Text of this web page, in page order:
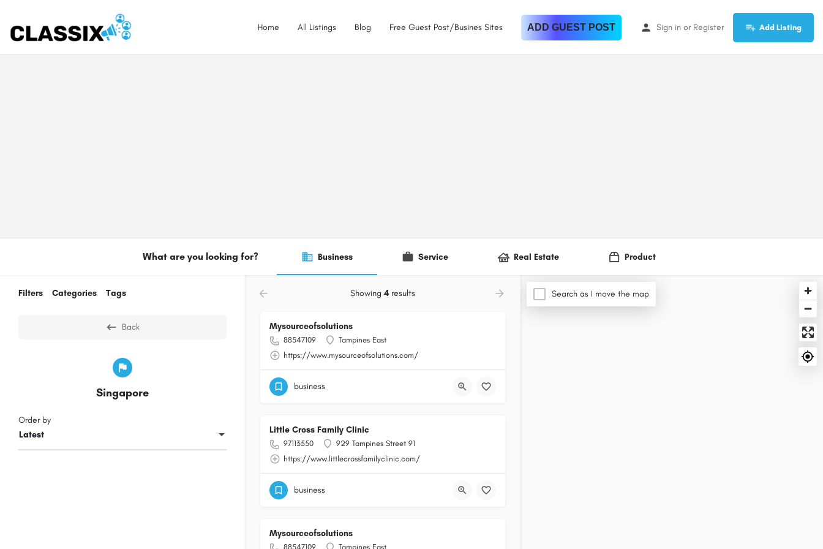
Home All Listings Blog Free Guest Post/Busines Sites ADD GUEST POST Sign in or Register Add Listing
What are you looking for? Business Service Real Estate Product
Filters Categories Tags
Back
Singapore
Latest
Order by
Showing4results
Mysourceofsolutions
88547109
Tampines East
https://www.mysourceofsolutions.com/
business
Little Cross Family Clinic
97113550
929 Tampines Street 91
https://www.littlecrossfamilyclinic.com/
business
Mysourceofsolutions
88547109 Tampines East
Search as I move the map